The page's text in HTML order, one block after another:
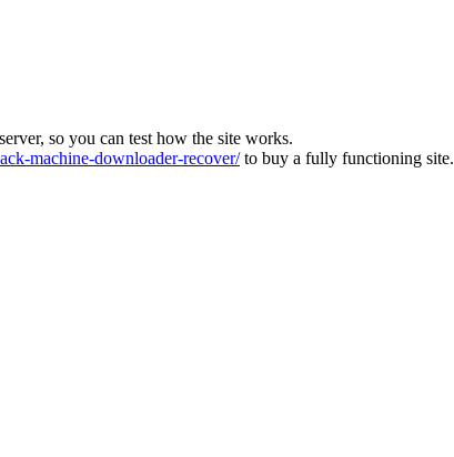
so you can test how the site works.
machine-downloader-recover/to buy a fully functioning site.